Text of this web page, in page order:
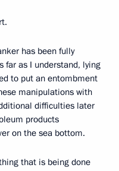
has been fully
far as I understand, lying
to put an entombment
manipulations with
difficulties later
products
on the sea bottom.
that is being done